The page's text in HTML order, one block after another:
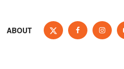
ABOUT